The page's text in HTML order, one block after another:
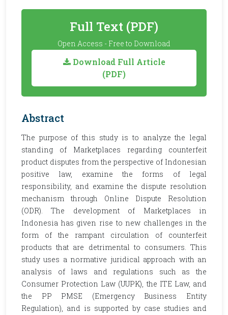
Full Text (PDF)
Open Access - Free to Download
Download Full Article
(PDF)
Abstract
The purpose of this study is to analyze the legal
standing of Marketplaces regarding counterfeit
product disputes from the perspective of Indonesian
positive law, examine the forms of legal
responsibility, and examine the dispute resolution
mechanism through Online Dispute Resolution
(ODR). The development of Marketplaces in
Indonesia has given rise to new challenges in the
form of the rampant circulation of counterfeit
products that are detrimental to consumers. This
study uses a normative juridical approach with an
analysis of laws and regulations such as the
Consumer Protection Law (UUPK), the ITE Law, and
the PP PMSE (Emergency Business Entity
Regulation), and is supported by case studies and